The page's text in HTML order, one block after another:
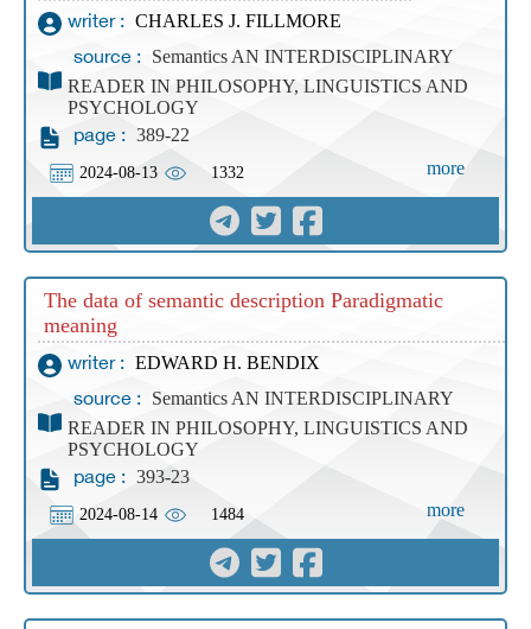
writer : CHARLES J. FILLMORE
source : Semantics AN INTERDISCIPLINARY
READER IN PHILOSOPHY, LINGUISTICS AND
PSYCHOLOGY
page : 389-22
2024-08-13 1332 more
The data of semantic description Paradigmatic
meaning
writer : EDWARD H. BENDIX
source : Semantics AN INTERDISCIPLINARY
READER IN PHILOSOPHY, LINGUISTICS AND
PSYCHOLOGY
page : 393-23
2024-08-14 1484 more